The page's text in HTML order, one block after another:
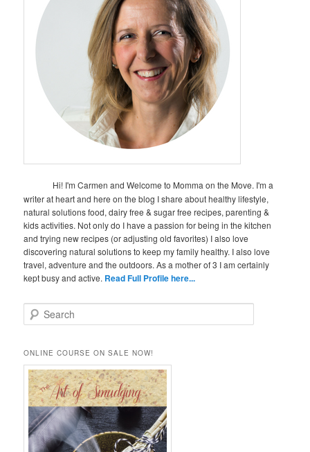
Hi! I'm Carmen and Welcome to Momma on the Move. I'm a
writer at heart and here on the blog I share about healthy lifestyle,
natural solutions food, dairy free & sugar free recipes, parenting &
kids activities. Not only do I have a passion for being in the kitchen
and trying new recipes (or adjusting old favorites) I also love
discovering natural solutions to keep my family healthy. I also love
travel, adventure and the outdoors. As a mother of 3 I am certainly
kept busy and active. Read Full Profile here...
e
r
c
h
ONLINE COURSE ON SALE NOW!